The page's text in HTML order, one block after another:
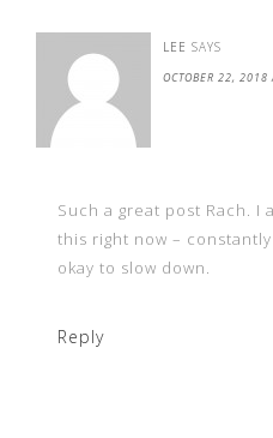
LEE SAYS
OCTOBER 22, 2018
Such a great post Rach. I
this right now –
okay to slow down.
Reply